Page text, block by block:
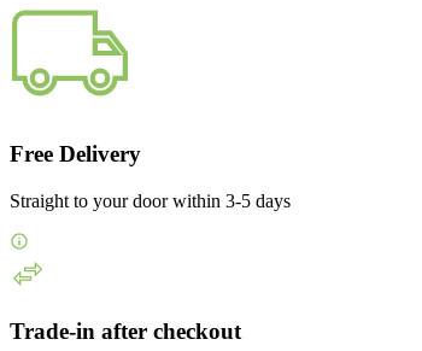
Free Delivery
Straight to your door within 3-5 days
Trade-in after checkout